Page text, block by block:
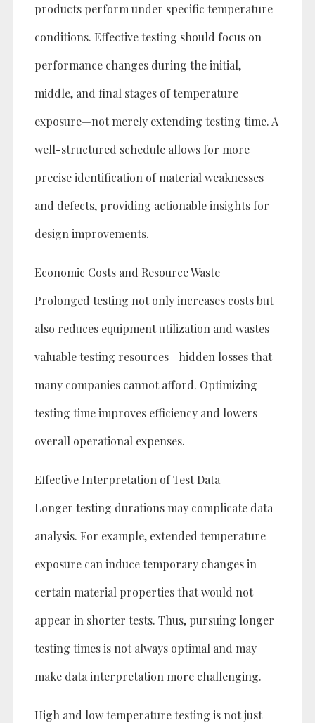
products perform under specific temperature
conditions. Effective testing should focus on
performance changes during the initial,
middle, and final stages of temperature
exposure—not merely extending testing time. A
well-structured schedule allows for more
precise identification of material weaknesses
and defects, providing actionable insights for
design improvements.
Economic Costs and Resource Waste
Prolonged testing not only increases costs but
also reduces equipment utilization and wastes
valuable testing resources—hidden losses that
many companies cannot afford. Optimizing
testing time improves efficiency and lowers
overall operational expenses.
Effective Interpretation of Test Data
Longer testing durations may complicate data
analysis. For example, extended temperature
exposure can induce temporary changes in
certain material properties that would not
appear in shorter tests. Thus, pursuing longer
testing times is not always optimal and may
make data interpretation more challenging.
High and low temperature testing is not just